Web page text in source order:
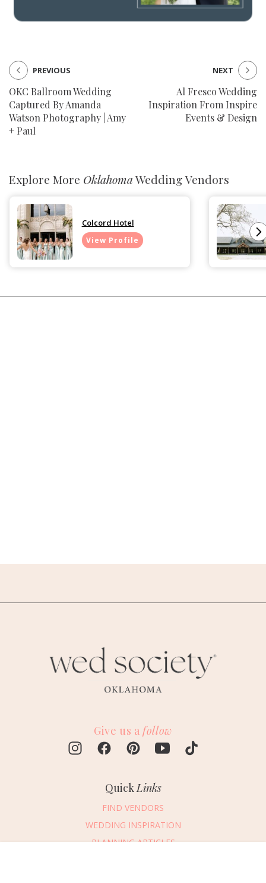
OKC Ballroom Wedding
Captured By Amanda
Watson Photography | Amy
+ Paul
PREVIOUS
Al Fresco Wedding
Inspiration From Inspire
Events & Design
NEXT
Explore More OklahomaWedding Vendors
Colcord Hotel
View Profile
Give us a follow
Quick Links
FIND VENDORS
WEDDING INSPIRATION
PLANNING ARTICLES